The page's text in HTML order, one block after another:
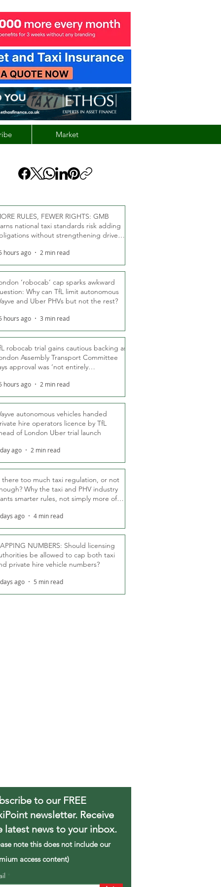
Market
RULES, FEWER RIGHTS: GMB
national taxi standards risk adding
without strengthening driver
hours ago 2 min read
‘robocab’ cap sparks awkward
Why can TfL limit autonomous
and Uber PHVs but not the rest?
hours ago 3 min read
robocab trial gains cautious backing as
Assembly Transport Committee
approval was ‘not entirely
hours ago 2 min read
autonomous vehicles handed
hire operators licence by TfL
of London Uber trial launch
ago 2 min read
there too much taxi regulation, or not
Why the taxi and PHV industry
smarter rules, not simply more of
ago 4 min read
NUMBERS: Should licensing
be allowed to cap both taxi
private hire vehicle numbers?
ago 5 min read
to our FREE
newsletter. Receive
latest news to your inbox.
note this does not include our
access content)